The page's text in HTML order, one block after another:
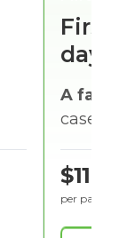
days
A
cases
$116
per party